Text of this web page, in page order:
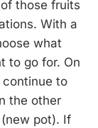
those fruits
With a
what
to go for. On
to
the other
pot). If